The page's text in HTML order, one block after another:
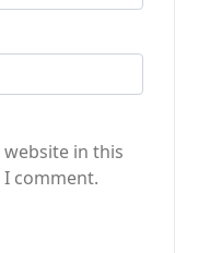
website in this
comment.